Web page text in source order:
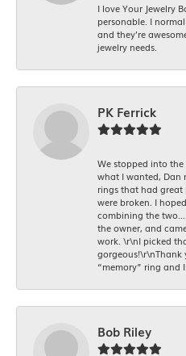
I love Your Jewelry
personable. I
and they’re
jewelry needs.
PK Ferrick
We stopped into
what I wanted, Dan
rings that had great
were broken. I
combining the
the owner, and
work. \r\nI picked
gorgeous!\r\nThank
“memory” ring and
Bob Riley